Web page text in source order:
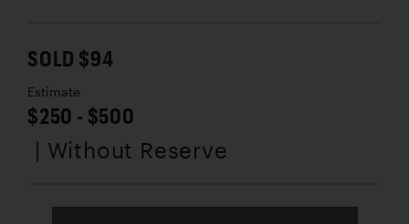
SOLD $94
Estimate
$250 - $500
| Without Reserve